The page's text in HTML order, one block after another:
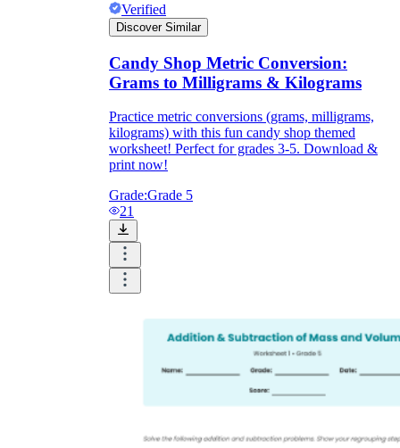
Verified
Discover Similar
Candy Shop Metric Conversion:
Grams to Milligrams & Kilograms
Practice metric conversions (grams, milligrams,
kilograms) with this fun candy shop themed
worksheet! Perfect for grades 3-5. Download &
print now!
Grade:Grade 5
21